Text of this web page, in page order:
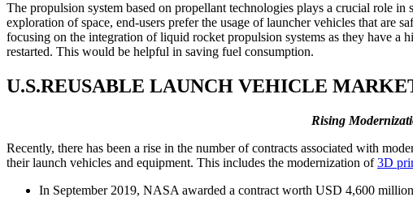
The propulsion system based on propellant technologies plays a crucial role
exploration of space, end-users prefer the usage of launcher vehicles that are
focusing on the integration of liquid rocket propulsion systems as they have
restarted. This would be helpful in saving fuel consumption.
U.S.REUSABLE LAUNCH VEHICLE
Rising
Recently, there has been a rise in the number of contracts associated with
their launch vehicles and equipment. This includes the modernization of3D
In September 2019, NASA awarded a contract worth USD 4,600